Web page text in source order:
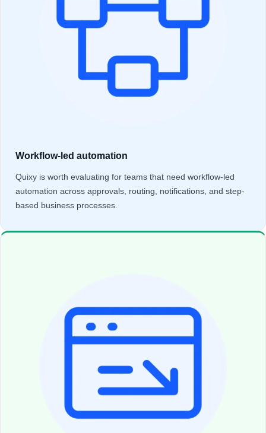
Workflow-led automation
Quixy is worth evaluating for teams that need workflow-led
automation across approvals, routing, notifications, and step-
based business processes.